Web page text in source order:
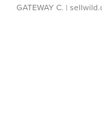
GATEWAY C. |